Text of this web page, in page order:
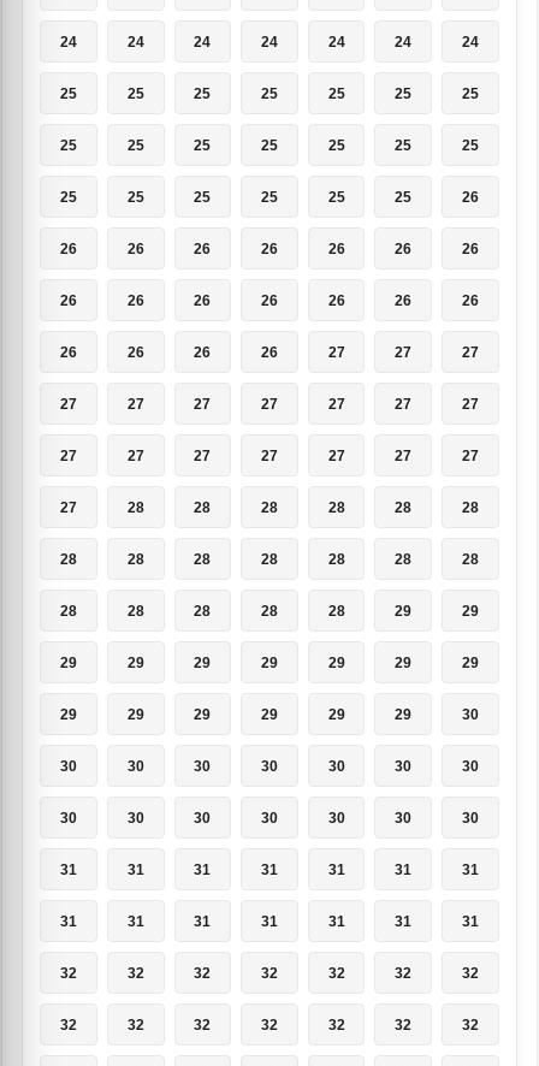
24 24 24 24 24 24 24
25 25 25 25 25 25 25
25 25 25 25 25 25 25
25 25 25 25 25 25 26
26 26 26 26 26 26 26
26 26 26 26 26 26 26
26 26 26 26 27 27 27
27 27 27 27 27 27 27
27 27 27 27 27 27 27
27 28 28 28 28 28 28
28 28 28 28 28 28 28
28 28 28 28 28 29 29
29 29 29 29 29 29 29
29 29 29 29 29 29 30
30 30 30 30 30 30 30
30 30 30 30 30 30 30
31 31 31 31 31 31 31
31 31 31 31 31 31 31
32 32 32 32 32 32 32
32 32 32 32 32 32 32